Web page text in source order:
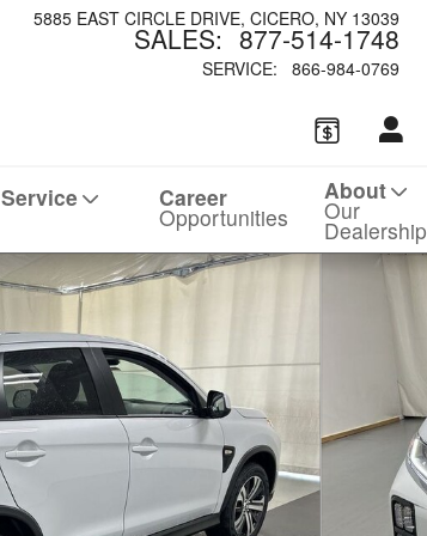
5885 EAST CIRCLE DRIVE CICERO, NY 13039
SALES: 877-514-1748
SERVICE: 866-984-0769
Service Career
Opportunities
About
Our
Dealership